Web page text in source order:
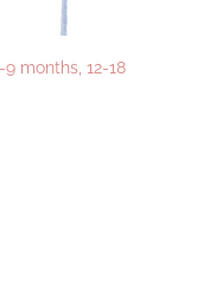
months, 12-18